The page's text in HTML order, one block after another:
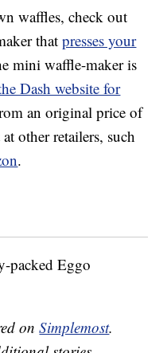
waffles, check out
thatpresses your
mini waffle-maker is
Dash website for
an original price of
other retailers, such
.
packed Eggo
onSimplemost.